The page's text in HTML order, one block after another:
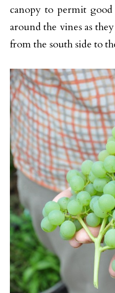
canopy to permit
around the vines as
from the south side to